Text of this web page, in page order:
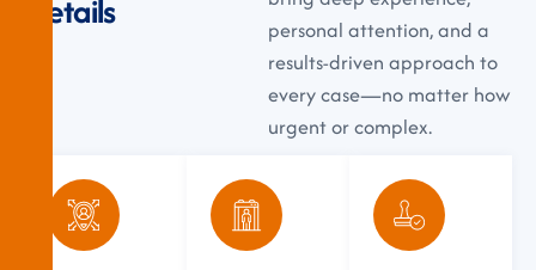
etails
personal attention, and a
results-driven approach to
every case—no matter how
urgent or complex.